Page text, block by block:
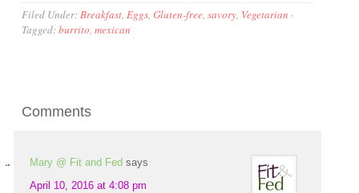
Filed Under:Breakfast,Eggs,Gluten-free,savory, Vegetarian ·
Tagged:burrito,mexican
Comments
Mary @ Fit and Fed says
April 10, 2016 at 4:08 pm